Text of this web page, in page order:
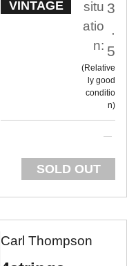
VINTAGE
situ
atio
n:
3
.
5
Relative
ly good
conditio
n
SOLD OUT
Carl Thompson